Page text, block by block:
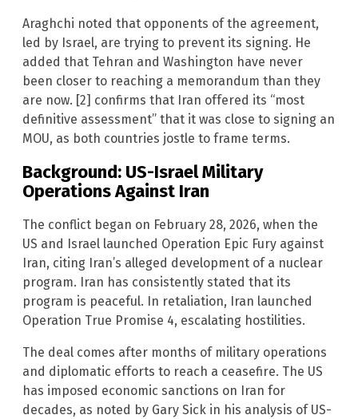
Araghchi noted that opponents of the agreement,
led by Israel, are trying to prevent its signing. He
added that Tehran and Washington have never
been closer to reaching a memorandum than they
are now. [2] confirms that Iran offered its “most
definitive assessment” that it was close to signing an
MOU, as both countries jostle to frame terms.
Background: US-Israel Military
Operations Against Iran
The conflict began on February 28, 2026, when the
US and Israel launched Operation Epic Fury against
Iran, citing Iran’s alleged development of a nuclear
program. Iran has consistently stated that its
program is peaceful. In retaliation, Iran launched
Operation True Promise 4, escalating hostilities.
The deal comes after months of military operations
and diplomatic efforts to reach a ceasefire. The US
has imposed economic sanctions on Iran for
decades, as noted by Gary Sick in his analysis of US-